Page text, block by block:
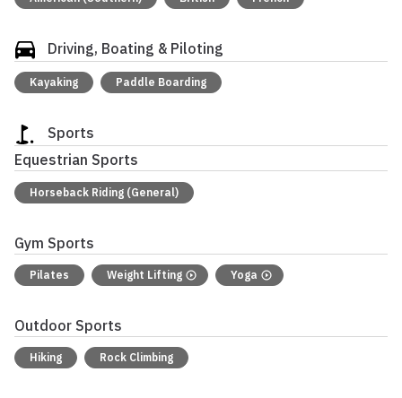
Driving, Boating & Piloting
Kayaking Paddle Boarding
Sports
Equestrian Sports
Horseback Riding (General)
Gym Sports
Pilates Weight Lifting Yoga
Outdoor Sports
Hiking Rock Climbing